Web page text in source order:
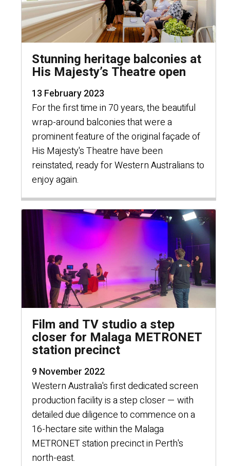
Stunning heritage balconies at
His Majesty’s Theatre open
13 February 2023
For the first time in 70 years, the beautiful
wrap-around balconies that were a
prominent feature of the original façade of
His Majesty's Theatre have been
reinstated, ready for Western Australians to
enjoy again.
Film and TV studio a step
closer for Malaga METRONET
station precinct
9 November 2022
Western Australia's first dedicated screen
production facility is a step closer — with
detailed due diligence to commence on a
16-hectare site within the Malaga
METRONET station precinct in Perth's
north-east.